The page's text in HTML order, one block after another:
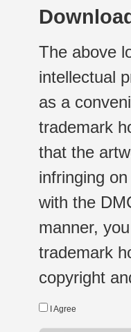
The above
intellectual
as a
trademark
that the
infringing
with the
manner,
trademark
copyright
I Agree